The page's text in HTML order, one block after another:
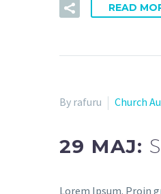
READ
By rafuru Church
29 MAJ:
Lorem Ipsum. Proin